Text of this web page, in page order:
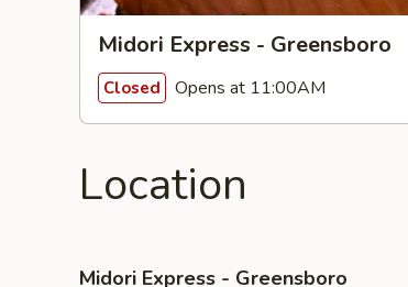
Midori Express - Greensboro
Closed Opens at 11:00AM
Location
Midori Express - Greensboro